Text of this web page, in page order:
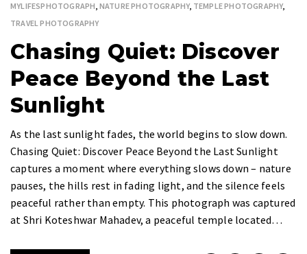
MYLIFESPHOTOGRAPH, NATURE PHOTOGRAPHY, TEMPLE PHOTOGRAPHY,
TRAVEL PHOTOGRAPHY
Chasing Quiet: Discover
Peace Beyond the Last
Sunlight
As the last sunlight fades, the world begins to slow down.
Chasing Quiet: Discover Peace Beyond the Last Sunlight
captures a moment where everything slows down – nature
pauses, the hills rest in fading light, and the silence feels
peaceful rather than empty. This photograph was captured
at Shri Koteshwar Mahadev, a peaceful temple located…